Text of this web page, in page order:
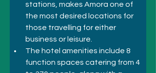
stations, makes Amora one of
the most desired locations for
those travelling for either
business or leisure.
The hotel amenities include 8
function spaces catering from 4